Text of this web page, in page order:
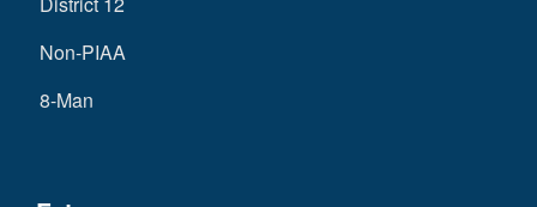
Non-PIAA
8-Man